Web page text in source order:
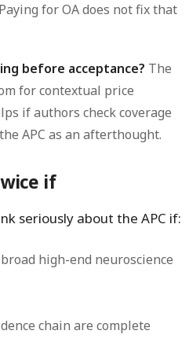
for OA does not fix that
before acceptance? The
for contextual price
if authors check coverage
APC as an afterthought.
if
seriously about the APC if:
high-end neuroscience
chain are complete